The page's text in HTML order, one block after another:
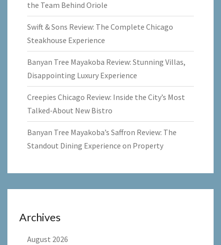
the Team Behind Oriole
Swift & Sons Review: The Complete Chicago
Steakhouse Experience
Banyan Tree Mayakoba Review: Stunning Villas,
Disappointing Luxury Experience
Creepies Chicago Review: Inside the City’s Most
Talked-About New Bistro
Banyan Tree Mayakoba’s Saffron Review: The
Standout Dining Experience on Property
Archives
August 2026